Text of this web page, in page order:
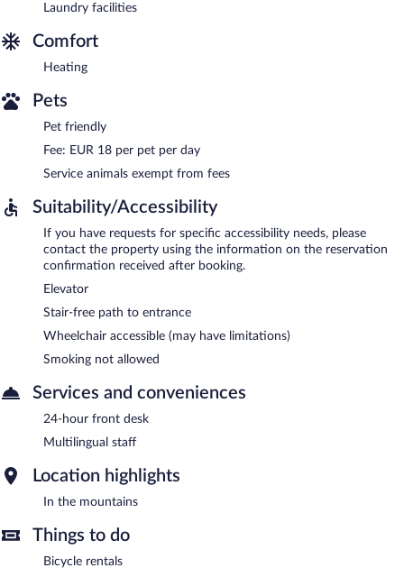
Laundry facilities
Comfort
Heating
Pets
Pet friendly
Fee: EUR 18 per pet per day
Service animals exempt from fees
Suitability/Accessibility
If you have requests for specific accessibility needs, please
contact the property using the information on the reservation
confirmation received after booking.
Elevator
Stair-free path to entrance
Wheelchair accessible (may have limitations)
Smoking not allowed
Services and conveniences
24-hour front desk
Multilingual staff
Location highlights
In the mountains
Things to do
Bicycle rentals